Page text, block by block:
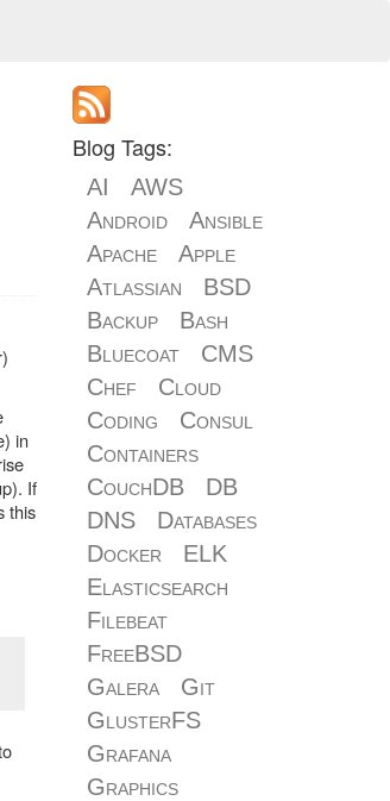
in
If
this
Blog Tags:
AI
AWS
Android
Ansible
Apache
Apple
Atlassian
BSD
Backup
Bash
Bluecoat
CMS
Chef
Cloud
Coding
Consul
Containers
CouchDB
DB
DNS
Databases
Docker
ELK
Elasticsearch
Filebeat
FreeBSD
Galera
Git
GlusterFS
Grafana
Graphics